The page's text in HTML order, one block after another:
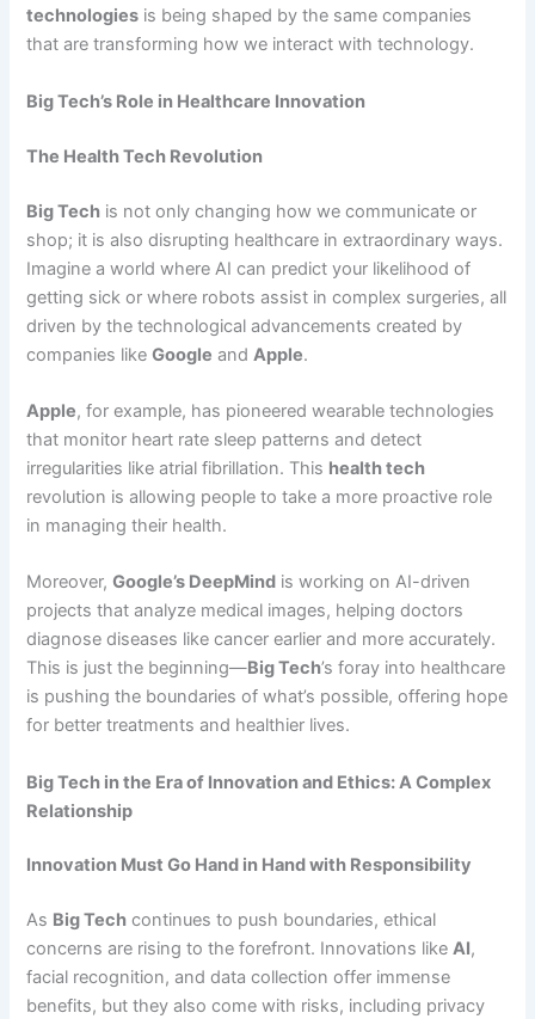
technologies is being shaped by the same companies
that are transforming how we interact with technology.
Big Tech’s Role in Healthcare Innovation
The Health Tech Revolution
Big Tech is not only changing how we communicate or
shop; it is also disrupting healthcare in extraordinary ways.
Imagine a world where AI can predict your likelihood of
getting sick or where robots assist in complex surgeries, all
driven by the technological advancements created by
companies likeGoogle and Apple.
Apple, for example, has pioneered wearable technologies
that monitor heart rate sleep patterns and detect
irregularities like atrial fibrillation. This health tech
revolution is allowing people to take a more proactive role
in managing their health.
Moreover,Google’s DeepMind is working on AI-driven
projects that analyze medical images, helping doctors
diagnose diseases like cancer earlier and more accurately.
This is just the beginning—Big Tech’s foray into healthcare
is pushing the boundaries of what’s possible, offering hope
for better treatments and healthier lives.
Big Tech in the Era of Innovation and Ethics: A Complex
Relationship
Innovation Must Go Hand in Hand with Responsibility
As Big Tech continues to push boundaries, ethical
concerns are rising to the forefront. Innovations likeAI,
facial recognition, and data collection offer immense
benefits, but they also come with risks, including privacy